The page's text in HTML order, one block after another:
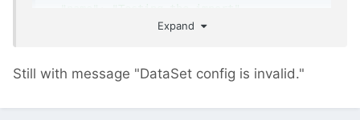
"header": 1,
Expand
Still with message "DataSet config is invalid."